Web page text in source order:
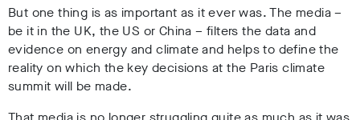
But one thing is as important as it ever was. The media –
be it in the UK, the US or China – filters the data and
evidence on energy and climate and helps to define the
reality on which the key decisions at the Paris climate
summit will be made.